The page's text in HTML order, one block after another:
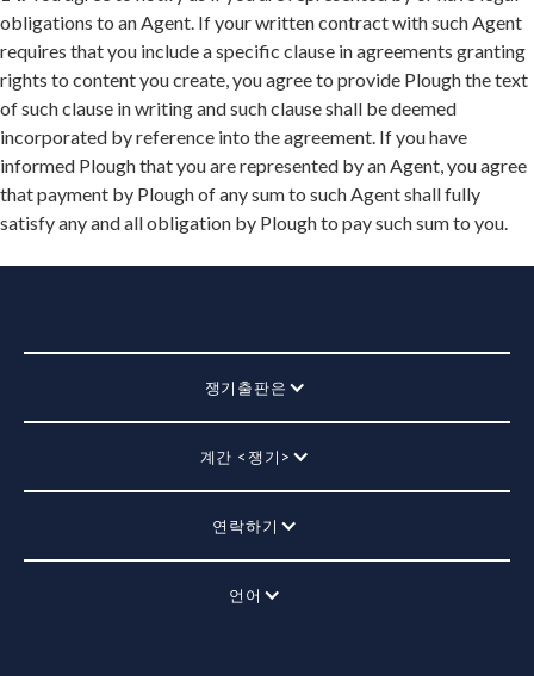
obligations to an Agent. If your written contract with such Agent
requires that you include a specific clause in agreements granting
rights to content you create, you agree to provide Plough the text
of such clause in writing and such clause shall be deemed
incorporated by reference into the agreement. If you have
informed Plough that you are represented by an Agent, you agree
that payment by Plough of any sum to such Agent shall fully
satisfy any and all obligation by Plough to pay such sum to you.
쟁기출판은
계간 <쟁기>
연락하기
언어